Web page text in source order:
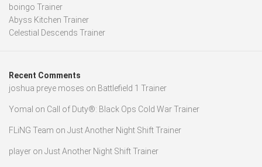
boingo Trainer
Abyss Kitchen Trainer
Celestial Descends Trainer
Recent Comments
joshua preye moses on Battlefield 1 Trainer
Yomal on Call of Duty®: Black Ops Cold War Trainer
FLiNG Team on Just Another Night Shift Trainer
player on Just Another Night Shift Trainer